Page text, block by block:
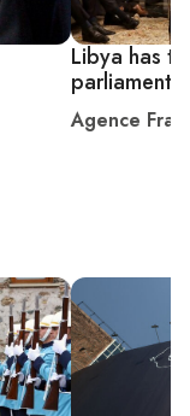
Libya has
parliament
Agence